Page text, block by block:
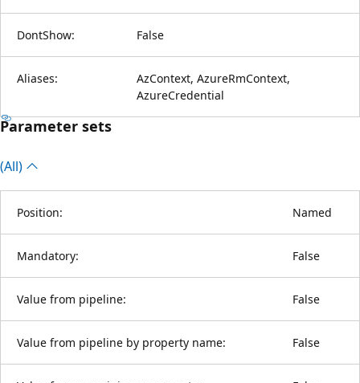
DontShow: False
Aliases:
AzContext, AzureRmContext,
AzureCredential
Parameter sets
(All)
Position: Named
Mandatory: False
Value from pipeline: False
Value from pipeline by property name: False